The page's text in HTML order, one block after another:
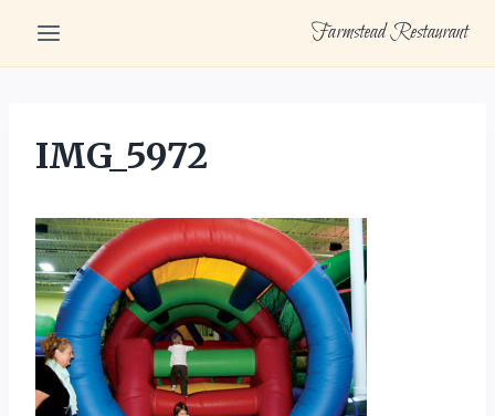
content
Farmstead Restaurant
IMG_5972